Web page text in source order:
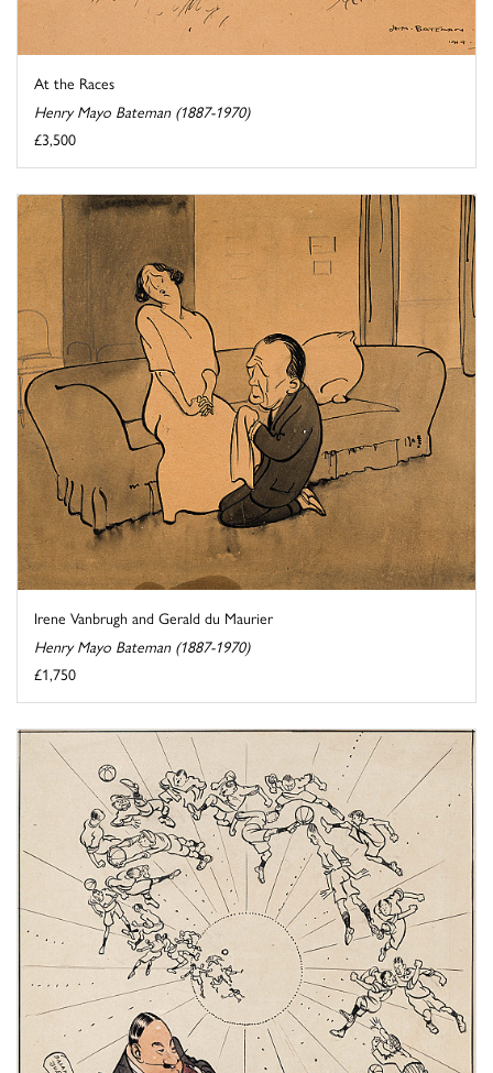
At the Races
Henry Mayo Bateman (1887-1970)
£3,500
Irene Vanbrugh and Gerald du Maurier
Henry Mayo Bateman (1887-1970)
£1,750